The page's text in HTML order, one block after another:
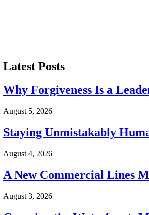
Latest Posts
Why Forgiveness Is a
August 5, 2026
Staying Unmistakably
August 4, 2026
A New Commercial Lines
August 3, 2026